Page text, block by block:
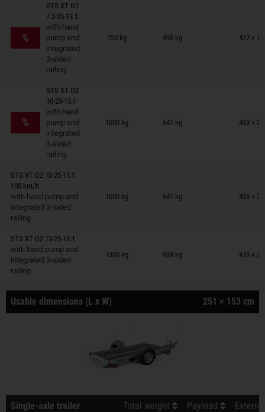
%
STS XT O1
7.5-25-13.1
with hand
pump and
integrated
3-sided
railing
750 kg 498 kg 427 ×
Trailers on wish list
%
STS XT O2
10-25-13.1
with hand
pump and
integrated
3-sided
railing
1000 kg 641 kg 433 ×
Trailers on wish list
STS XT O2 10-25-13.1
100 km/h
with hand pump and
integrated 3-sided
railing
1000 kg 641 kg 433 ×
Trailers on wish list
STS XT O2 13-25-13.1
with hand pump and
integrated 3-sided
railing
1300 kg 938 kg 433 ×
Trailers on wish list
Usable dimensions (L x W) 251 × 153 cm
Single-axle trailer Total weight Payload